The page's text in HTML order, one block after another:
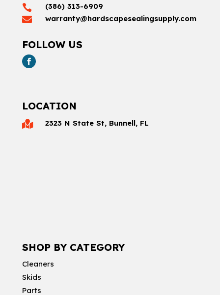
 (386) 313-6909
 warranty@hardscapesealingsupply.com
FOLLOW US
LOCATION
 2323 N State St, Bunnell, FL
SHOP BY CATEGORY
Cleaners
Skids
Parts